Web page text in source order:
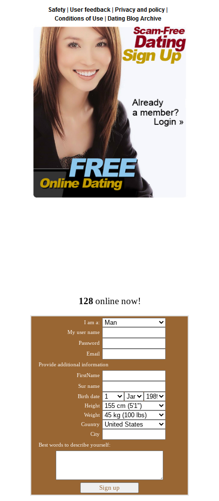
128 online now!
I am a:
My user name
Password
Email
Provide additional information
FirstName
Sur name
Birth date
Height
Weight
Country
City
Best words to describe yourself: